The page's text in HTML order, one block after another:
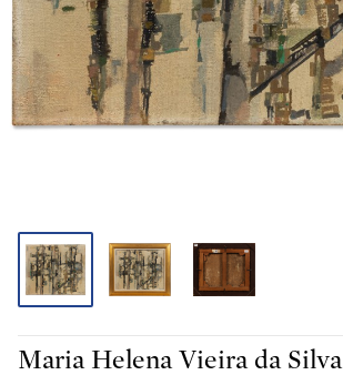
Maria Helena Vieira da Silva